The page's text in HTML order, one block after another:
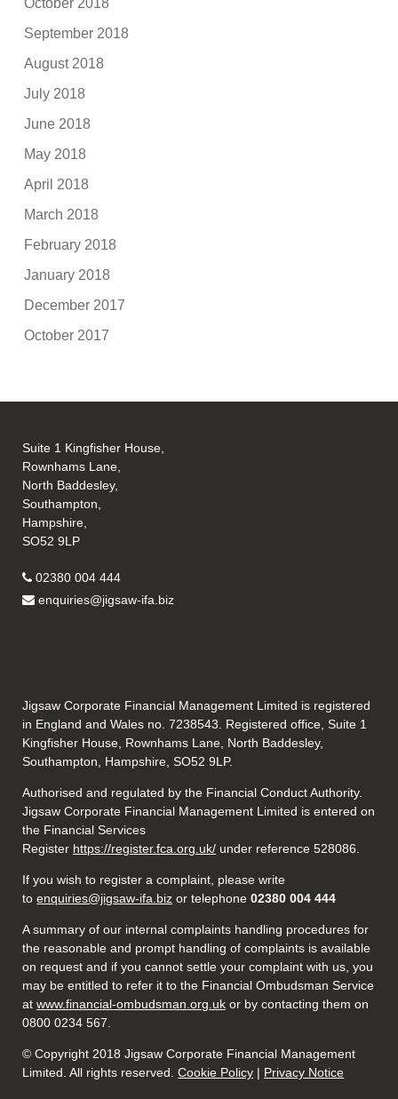
October 2018
September 2018
August 2018
July 2018
June 2018
May 2018
April 2018
March 2018
February 2018
January 2018
December 2017
October 2017
Suite 1 Kingfisher House,
Rownhams Lane,
North Baddesley,
Southampton,
Hampshire,
SO52 9LP
02380 004 444
enquiries@jigsaw-ifa.biz
Jigsaw Corporate Financial Management Limited is registered
in England and Wales no. 7238543. Registered office, Suite 1
Kingfisher House, Rownhams Lane, North Baddesley,
Southampton, Hampshire, SO52 9LP.
Authorised and regulated by the Financial Conduct Authority.
Jigsaw Corporate Financial Management Limited is entered on
the Financial Services
Register https://register.fca.org.uk/ under reference 528086.
If you wish to register a complaint, please write
toenquiries@jigsaw-ifa.biz or telephone 02380 004 444
A summary of our internal complaints handling procedures for
the reasonable and prompt handling of complaints is available
on request and if you cannot settle your complaint with us, you
may be entitled to refer it to the Financial Ombudsman Service
atwww.financial-ombudsman.org.uk or by contacting them on
0800 0234 567.
© Copyright 2018 Jigsaw Corporate Financial Management
Limited. All rights reserved.Cookie Policy | Privacy Notice